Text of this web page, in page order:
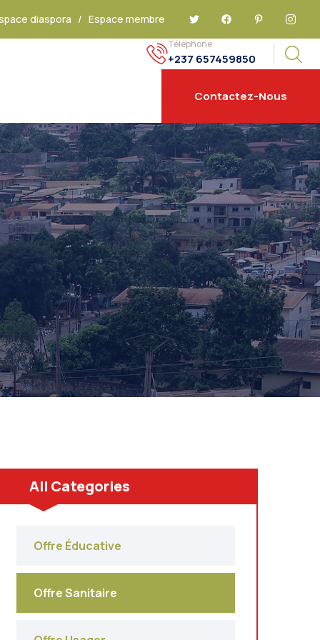
diaspora / Espace membre
Téléphone
+237 657459850
Contactez-Nous
All Categories
Offre Éducative
Offre Sanitaire